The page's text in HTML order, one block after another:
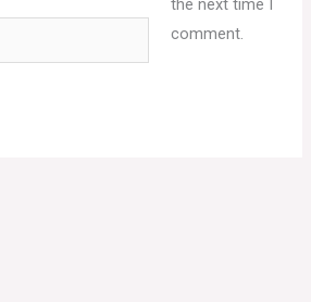
the next time I
comment.